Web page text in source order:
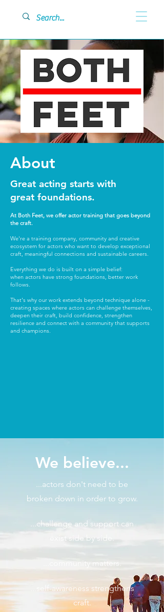
About
Great acting starts with
great foundations.
At Both Feet, we offer actor training that goes beyond
the craft.
We're a training company, community and creative
ecosystem for actors who want to develop exceptional
craft, meaningful connections and sustainable careers.
Everything we do is built on a simple belief:
when actors have strong foundations, better work
follows.
That's why our work extends beyond technique alone -
creating spaces where actors can challenge themselves,
deepen their craft, build confidence, strengthen
resilience and connect with a community that supports
and champions.
We believe...
...actors don't need to be
broken down in order to grow.
...challenge and support can
exist side by side.
...community matters.
...self-awareness strengthens
craft.